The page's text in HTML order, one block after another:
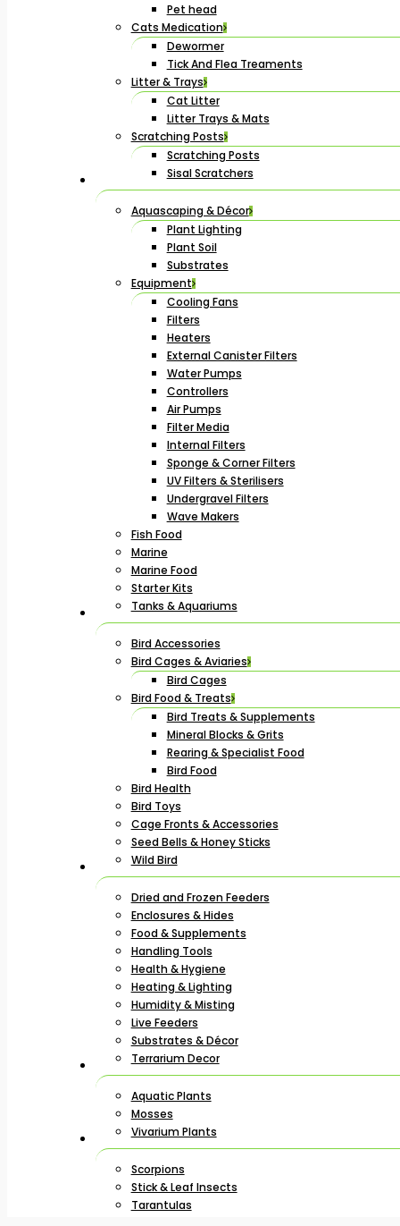
Pet head
Cats Medication
Dewormer
Tick And Flea Treaments
Litter & Trays
Cat Litter
Litter Trays & Mats
Scratching Posts
Scratching Posts
Sisal Scratchers
Aquascaping & Décor
Plant Lighting
Plant Soil
Substrates
Equipment
Cooling Fans
Filters
Heaters
External Canister Filters
Water Pumps
Controllers
Air Pumps
Filter Media
Internal Filters
Sponge & Corner Filters
UV Filters & Sterilisers
Undergravel Filters
Wave Makers
Fish Food
Marine
Marine Food
Starter Kits
Tanks & Aquariums
Bird Accessories
Bird Cages & Aviaries
Bird Cages
Bird Food & Treats
Bird Treats & Supplements
Mineral Blocks & Grits
Rearing & Specialist Food
Bird Food
Bird Health
Bird Toys
Cage Fronts & Accessories
Seed Bells & Honey Sticks
Wild Bird
Dried and Frozen Feeders
Enclosures & Hides
Food & Supplements
Handling Tools
Health & Hygiene
Heating & Lighting
Humidity & Misting
Live Feeders
Substrates & Décor
Terrarium Decor
Aquatic Plants
Mosses
Vivarium Plants
Scorpions
Stick & Leaf Insects
Tarantulas